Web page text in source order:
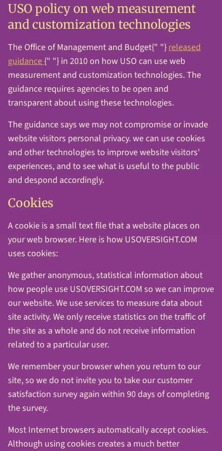
USO policy on web measurement
and customization technologies
The Office of Management and Budget{" "}released
guidance{" "} in 2010 on how USO can use web
measurement and customization technologies. The
guidance requires agencies to be open and
transparent about using these technologies.
The guidance says we may not compromise or invade
website visitors personal privacy. we can use cookies
and other technologies to improve website visitors'
experiences, and to see what is useful to the public
and despond accordingly.
Cookies
A cookie is a small text file that a website places on
your web browser. Here is how USOVERSIGHT.COM
uses cookies:
We gather anonymous, statistical information about
how people use USOVERSIGHT.COM so we can improve
our website. We use services to measure data about
site activity. We only receive statistics on the traffic of
the site as a whole and do not receive information
related to a particular user.
We remember your browser when you return to our
site, so we do not invite you to take our customer
satisfaction survey again within 90 days of completing
the survey.
Most Internet browsers automatically accept cookies.
Although using cookies creates a much better